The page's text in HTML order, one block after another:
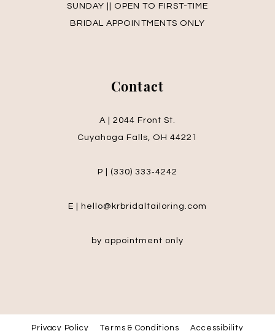
SUNDAY || OPEN TO FIRST-TIME
BRIDAL APPOINTMENTS ONLY
Contact
A | 2044 Front St.
Cuyahoga Falls, OH 44221
P | (330) 333‑4242
E | hello@krbridaltailoring.com
by appointment only
Privacy Policy Terms & Conditions Accessibility